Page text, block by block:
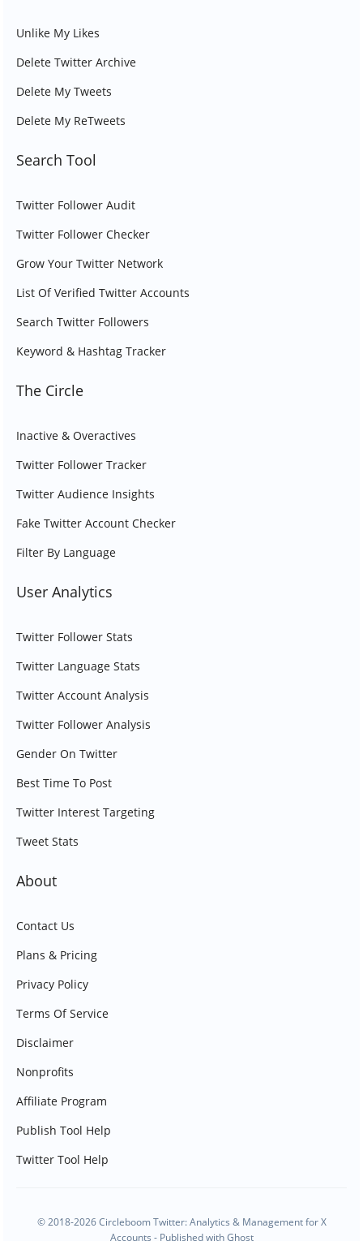
Unlike My Likes
Delete Twitter Archive
Delete My Tweets
Delete My ReTweets
Search Tool
Twitter Follower Audit
Twitter Follower Checker
Grow Your Twitter Network
List Of Verified Twitter Accounts
Search Twitter Followers
Keyword & Hashtag Tracker
The Circle
Inactive & Overactives
Twitter Follower Tracker
Twitter Audience Insights
Fake Twitter Account Checker
Filter By Language
User Analytics
Twitter Follower Stats
Twitter Language Stats
Twitter Account Analysis
Twitter Follower Analysis
Gender On Twitter
Best Time To Post
Twitter Interest Targeting
Tweet Stats
About
Contact Us
Plans & Pricing
Privacy Policy
Terms Of Service
Disclaimer
Nonprofits
Affiliate Program
Publish Tool Help
Twitter Tool Help
© 2018-2026 Circleboom Twitter: Analytics & Management for X
Accounts - Published withGhost